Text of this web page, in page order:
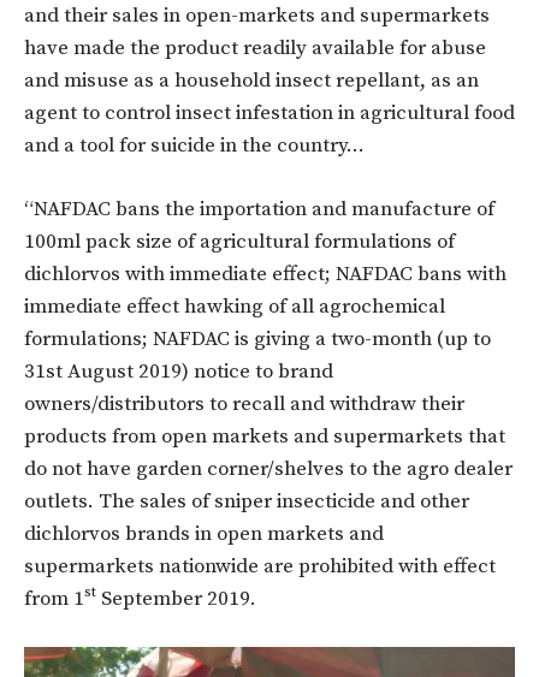
and their sales in open-markets and supermarkets
have made the product readily available for abuse
and misuse as a household insect repellant, as an
agent to control insect infestation in agricultural food
and a tool for suicide in the country…
“NAFDAC bans the importation and manufacture of
100ml pack size of agricultural formulations of
dichlorvos with immediate effect; NAFDAC bans with
immediate effect hawking of all agrochemical
formulations; NAFDAC is giving a two-month (up to
31st August 2019) notice to brand
owners/distributors to recall and withdraw their
products from open markets and supermarkets that
do not have garden corner/shelves to the agro dealer
outlets. The sales of sniper insecticide and other
dichlorvos brands in open markets and
supermarkets nationwide are prohibited with effect
from 1st September 2019.